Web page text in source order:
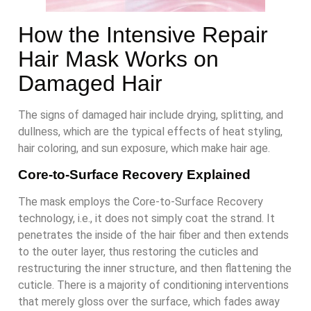
How the Intensive Repair
Hair Mask Works on
Damaged Hair
The signs of damaged hair include drying, splitting, and
dullness, which are the typical effects of heat styling,
hair coloring, and sun exposure, which make hair age.
Core-to-Surface Recovery Explained
The mask employs the Core-to-Surface Recovery
technology, i.e., it does not simply coat the strand. It
penetrates the inside of the hair fiber and then extends
to the outer layer, thus restoring the cuticles and
restructuring the inner structure, and then flattening the
cuticle. There is a majority of conditioning interventions
that merely gloss over the surface, which fades away